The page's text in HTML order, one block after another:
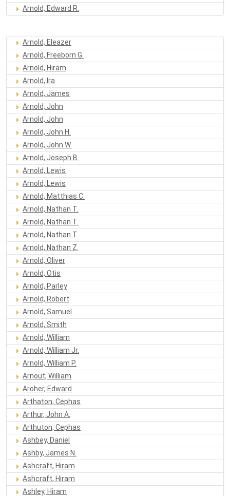
Arnold, Edward R.
Arnold, Eleazer
Arnold, Freeborn G.
Arnold, Hiram
Arnold, Ira
Arnold, James
Arnold, John
Arnold, John
Arnold, John H.
Arnold, John W.
Arnold, Joseph B.
Arnold, Lewis
Arnold, Lewis
Arnold, Matthias C.
Arnold, Nathan T.
Arnold, Nathan T.
Arnold, Nathan T.
Arnold, Nathan Z.
Arnold, Oliver
Arnold, Otis
Arnold, Parley
Arnold, Robert
Arnold, Samuel
Arnold, Smith
Arnold, William
Arnold, William Jr.
Arnold, William P.
Arnout, William
Aroher, Edward
Arthaton, Cephas
Arthur, John A.
Arthuton, Cephas
Ashbey, Daniel
Ashby, James N.
Ashcraft, Hiram
Ashcraft, Hiram
Ashley, Hiram